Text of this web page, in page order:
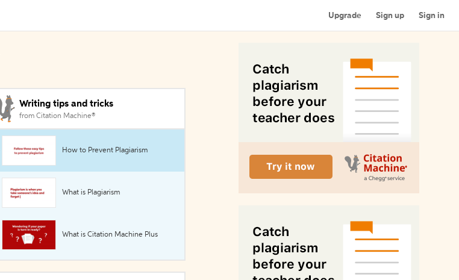
Upgrade Sign up Sign in
Writing tips and tricks
from Citation Machine®
How to Prevent Plagiarism
What is Plagiarism
What is Citation Machine Plus